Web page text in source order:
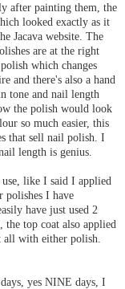
after painting them, the
looked exactly as it
Jacava website. The
are at the right
which changes
and there's also a hand
tone and nail length
the polish would look
so much easier, this
that sell nail polish. I
length is genius.
like I said I applied
polishes I have
have just used 2
the top coat also applied
all with either polish.
yes NINE days, I